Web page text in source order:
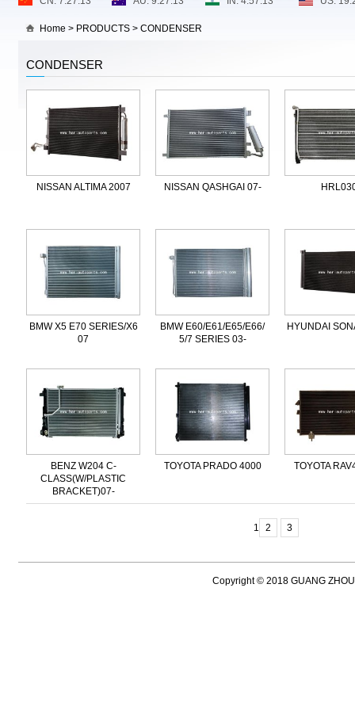
Home > PRODUCTS > CONDENSER
CONDENSER
NISSAN ALTIMA 2007 NISSAN QASHGAI 07-
BMW X5 E70 SERIES/X6
07
BMW E60/E61/E65/E66/
5/7 SERIES 03-
HYUNDAI
BENZ W204 C-
CLASS(W/PLASTIC
BRACKET)07-
TOYOTA PRADO 4000 TOYOTA
1 2 3
Copyright © 2018 GUANG